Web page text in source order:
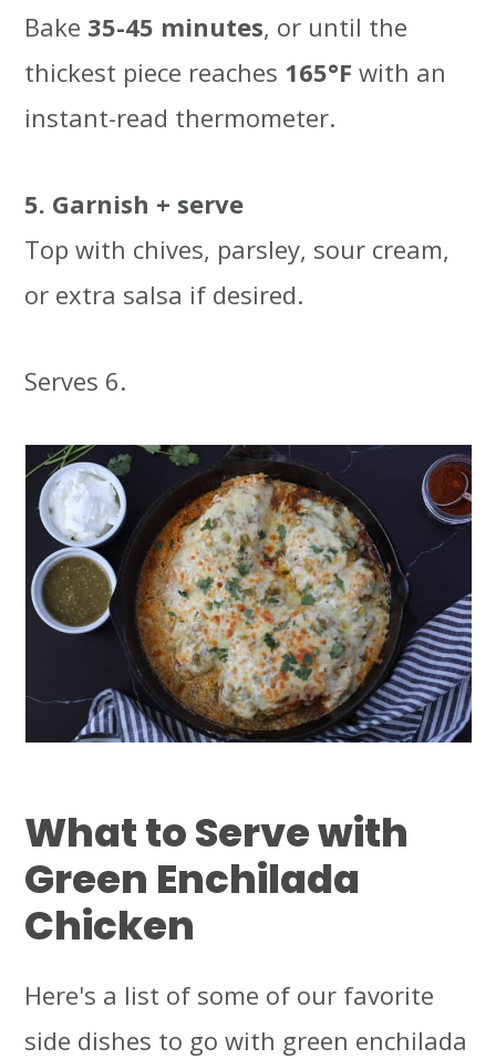
Bake 35-45 minutes, or until the
thickest piece reaches 165°F with an
instant-read thermometer.
5. Garnish + serve
Top with chives, parsley, sour cream,
or extra salsa if desired.
Serves 6.
What to Serve with
Green Enchilada
Chicken
Here's a list of some of our favorite
side dishes to go with green enchilada